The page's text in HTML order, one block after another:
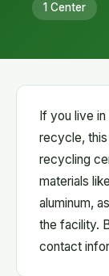
1 Center
If you live
recycle,
recycling
materials
aluminum,
the facility.
contact